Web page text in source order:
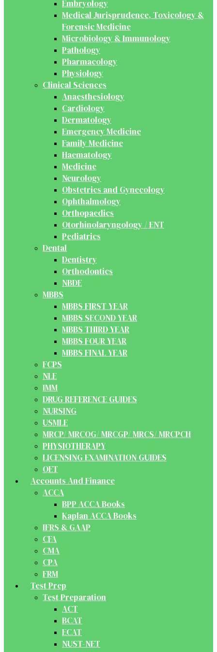
Embryology
Medical Jurisprudence, Toxicology &
Forensic Medicine
Microbiology & Immunology
Pathology
Pharmacology
Physiology
Clinical Sciences
Anaesthesiology
Cardiology
Dermatology
Emergency Medicine
Family Medicine
Haematology
Medicine
Neurology
Obstetrics and Gynecology
Ophthalmology
Orthopaedics
Otorhinolaryngology / ENT
Pediatrics
Dental
Dentistry
Orthodontics
NBDE
MBBS
MBBS FIRST YEAR
MBBS SECOND YEAR
MBBS THIRD YEAR
MBBS FOUR YEAR
MBBS FINAL YEAR
FCPS
NLE
IMM
DRUG REFERENCE GUIDES
NURSING
USMLE
MRCP/ MRCOG/ MRCGP/ MRCS/ MRCPCH
PHYSIOTHERAPY
LICENSING EXAMINATION GUIDES
OET
Accounts And Finance
ACCA
BPP ACCA Books
Kaplan ACCA Books
IFRS & GAAP
CFA
CMA
CPA
FRM
Test Prep
Test Preparation
ACT
BCAT
ECAT
NUST-NET